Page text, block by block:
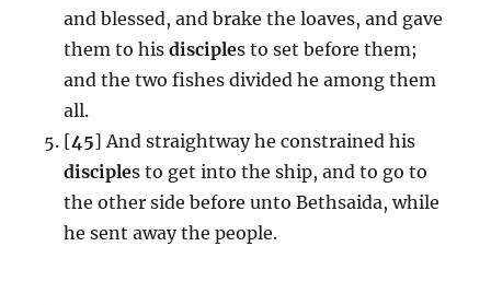
and blessed, and brake the loaves, and gave
them to his disciples to set before them;
and the two fishes divided he among them
all.
[45] And straightway he constrained his
disciples to get into the ship, and to go to
the other side before unto Bethsaida, while
he sent away the people.